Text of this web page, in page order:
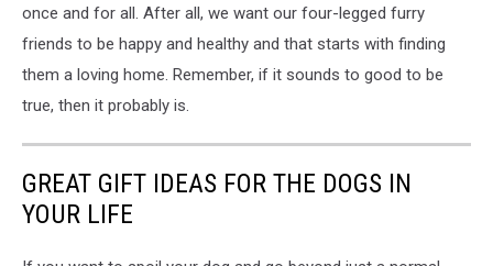
once and for all. After all, we want our four-legged furry
friends to be happy and healthy and that starts with finding
them a loving home. Remember, if it sounds to good to be
true, then it probably is.
GREAT GIFT IDEAS FOR THE DOGS IN
YOUR LIFE